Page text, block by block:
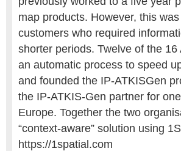
map products. However, this
customers who required
shorter periods. Twelve of the
an automatic process to speed
and founded the IP-ATKISGen
the IP-ATKIS-Gen partner for
Europe. Together the two
“context-aware” solution using
https://1spatial.com